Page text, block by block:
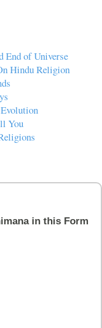
End of Universe
Hindu Religion
You
in this Form